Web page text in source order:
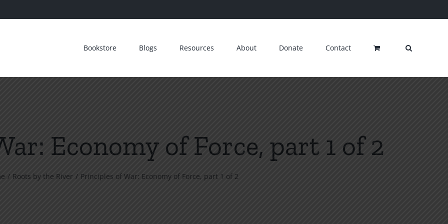
Bookstore Blogs Resources About Donate Contact
Economy of Force, part 1 of 2
Roots by the River Principles of War: Economy of Force, part 1 of 2